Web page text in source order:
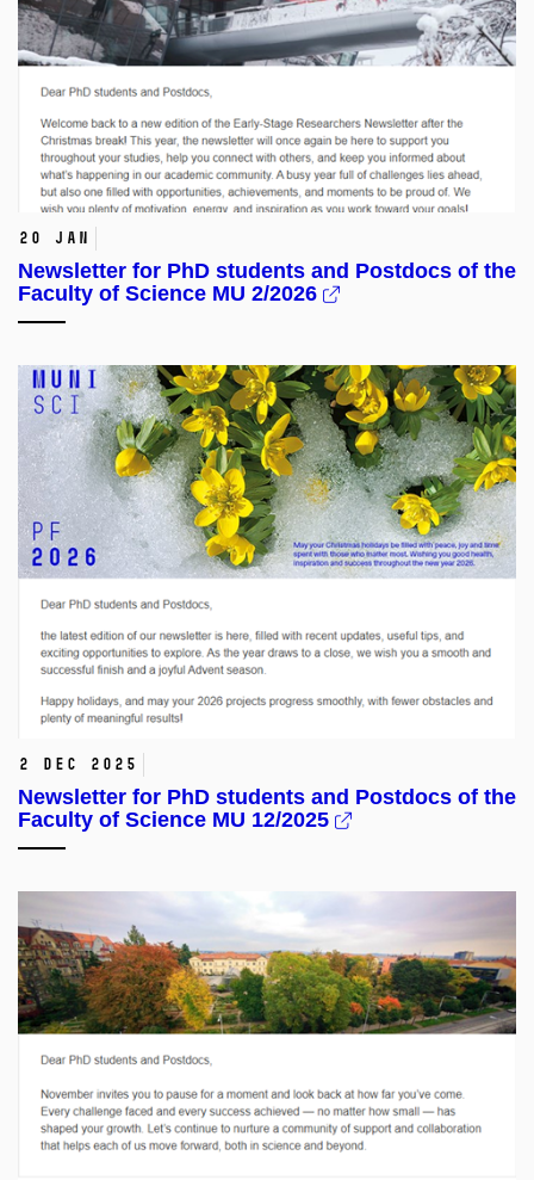
20 Jan
Newsletter for PhD students and Postdocs of the
Faculty of Science MU 2/2026
2 Dec 2025
Newsletter for PhD students and Postdocs of the
Faculty of Science MU 12/2025